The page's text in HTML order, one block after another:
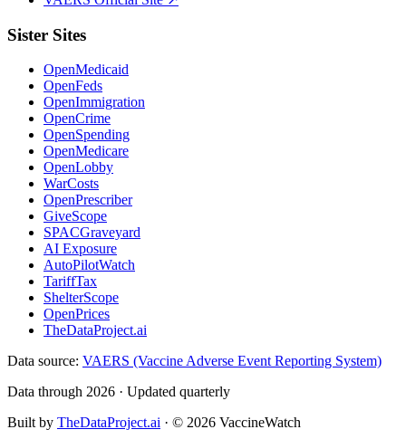
Sister Sites
OpenMedicaid
OpenFeds
OpenImmigration
OpenCrime
OpenSpending
OpenMedicare
OpenLobby
WarCosts
OpenPrescriber
GiveScope
SPACGraveyard
AI Exposure
AutoPilotWatch
TariffTax
ShelterScope
OpenPrices
TheDataProject.ai
Data source: VAERS (Vaccine Adverse Event Reporting System)
Data through 2026 · Updated quarterly
Built by TheDataProject.ai · © 2026 VaccineWatch